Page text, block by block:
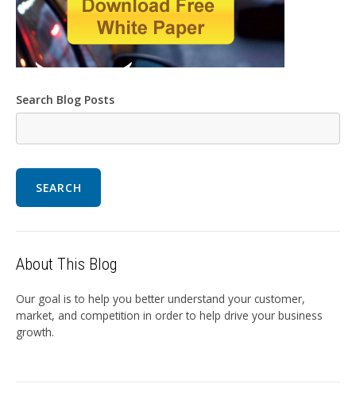
Search Blog Posts
SEARCH
About This Blog
Our goal is to help you better understand your customer,
market, and competition in order to help drive your business
growth.